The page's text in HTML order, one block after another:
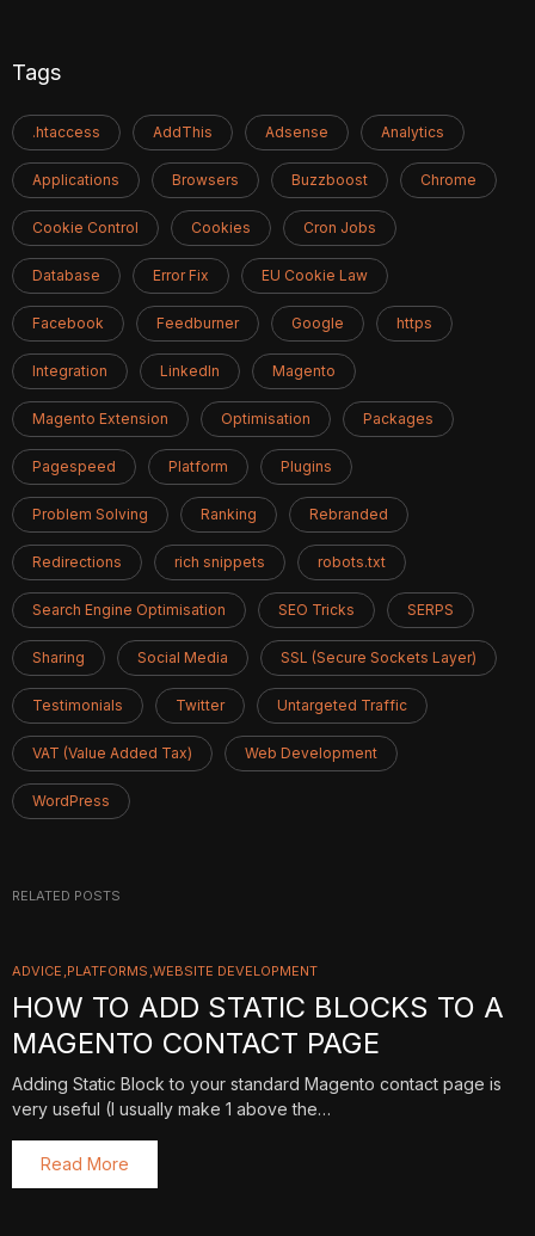
Tags
.htaccess AddThis Adsense Analytics
Applications Browsers Buzzboost Chrome
Cookie Control Cookies Cron Jobs
Database Error Fix EU Cookie Law
Facebook Feedburner Google https
Integration LinkedIn Magento
Magento Extension Optimisation Packages
Pagespeed Platform Plugins
Problem Solving Ranking Rebranded
Redirections rich snippets robots.txt
Search Engine Optimisation SEO Tricks SERPS
Sharing Social Media SSL (Secure Sockets Layer)
Testimonials Twitter Untargeted Traffic
VAT (Value Added Tax) Web Development
WordPress
RELATED POSTS
ADVICE PLATFORMS WEBSITE DEVELOPMENT
HOW TO ADD STATIC BLOCKS TO A
MAGENTO CONTACT PAGE
Adding Static Block to your standard Magento contact page is
very useful (I usually make 1 above the…
Read More